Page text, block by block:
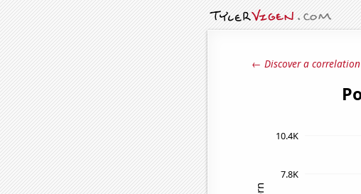
← Discover a correlation